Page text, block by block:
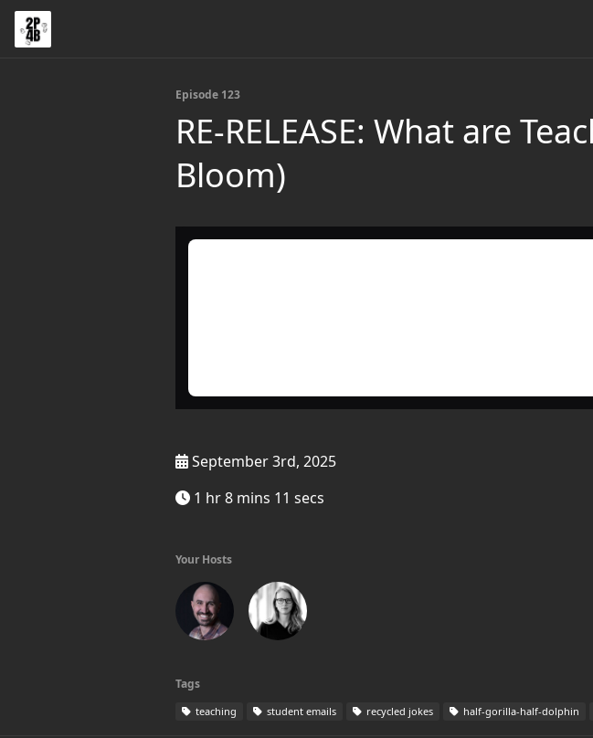
Episode 123
RE-RELEASE: What are
Bloom)
September 3rd, 2025
1 hr 8 mins 11 secs
Your Hosts
Tags
teaching student emails recycled jokes half-gorilla-half-dolphin